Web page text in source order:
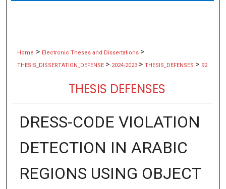
Home > Electronic Theses and Dissertations >
THESIS_DISSERTATION_DEFENSE > 2024-2023 > THESIS_DEFENSES > 92
THESIS DEFENSES
DRESS-CODE VIOLATION
DETECTION IN ARABIC
REGIONS USING OBJECT